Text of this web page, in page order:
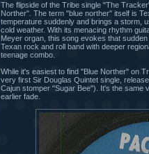
The flipside of the Tribe single "The
Norther". The term "blue norther" itself is
temperature suddenly and brings a storm,
cold weather. With its menacing rhythm
Meyer organ, this song evokes that
Texan rock and roll band with deeper
teenage combo.
While it's easiest to find "Blue Norther" on
very first Sir Douglas Quintet single,
Cajun stomper "Sugar Bee"). It's the same
earlier fade.